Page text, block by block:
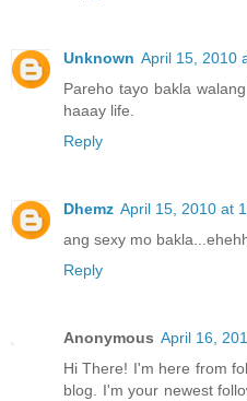
Unknown April 15, 2010
Pareho tayo bakla
haaay life.
Reply
Dhemz April 15, 2010 at
ang sexy mo
Reply
Anonymous April 16,
Hi There! I'm here from
blog. I'm your newest